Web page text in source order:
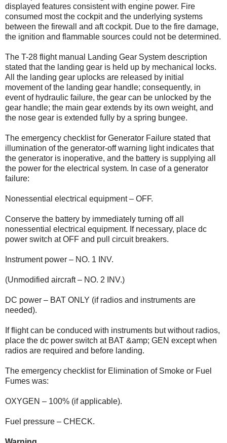
displayed features consistent with engine power. Fire
consumed most the cockpit and the underlying systems
between the firewall and aft cockpit. Due to the fire damage,
the ignition and flammable sources could not be determined.
The T-28 flight manual Landing Gear System description
stated that the landing gear is held up by mechanical locks.
All the landing gear uplocks are released by initial
movement of the landing gear handle; consequently, in
event of hydraulic failure, the gear can be unlocked by the
gear handle; the main gear extends by its own weight, and
the nose gear is extended fully by a spring bungee.
The emergency checklist for Generator Failure stated that
illumination of the generator-off warning light indicates that
the generator is inoperative, and the battery is supplying all
the power for the electrical system. In case of a generator
failure:
Nonessential electrical equipment – OFF.
Conserve the battery by immediately turning off all
nonessential electrical equipment. If necessary, place dc
power switch at OFF and pull circuit breakers.
Instrument power – NO. 1 INV.
(Unmodified aircraft – NO. 2 INV.)
DC power – BAT ONLY (if radios and instruments are
needed).
If flight can be conduced with instruments but without radios,
place the dc power switch at BAT &amp; GEN except when
radios are required and before landing.
The emergency checklist for Elimination of Smoke or Fuel
Fumes was:
OXYGEN – 100% (if applicable).
Fuel pressure – CHECK.